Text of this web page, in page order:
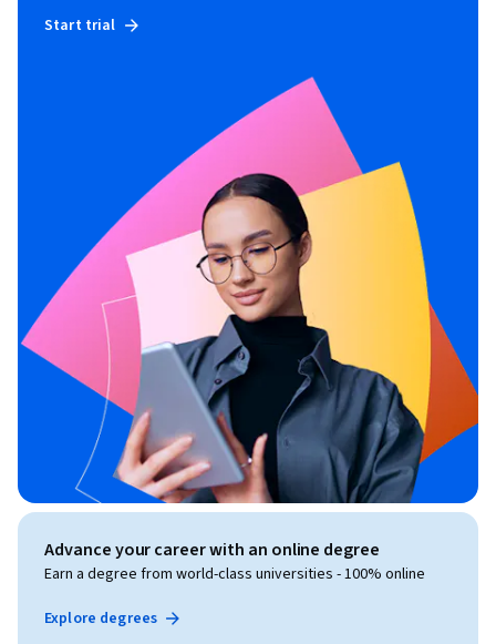
Start trial
Advance your career with an online degree
Earn a degree from world-class universities - 100% online
Explore degrees